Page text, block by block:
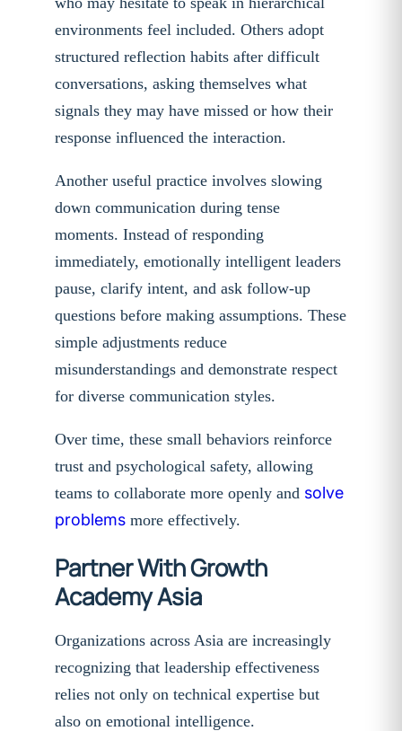
environments feel included. Others adopt
structured reflection habits after difficult
conversations, asking themselves what
signals they may have missed or how their
response influenced the interaction.
Another useful practice involves slowing
down communication during tense
moments. Instead of responding
immediately, emotionally intelligent leaders
pause, clarify intent, and ask follow-up
questions before making assumptions. These
simple adjustments reduce
misunderstandings and demonstrate respect
for diverse communication styles.
Over time, these small behaviors reinforce
trust and psychological safety, allowing
teams to collaborate more openly and solve
problemsmore effectively.
Partner With Growth
Academy Asia
Organizations across Asia are increasingly
recognizing that leadership effectiveness
relies not only on technical expertise but
also on emotional intelligence.